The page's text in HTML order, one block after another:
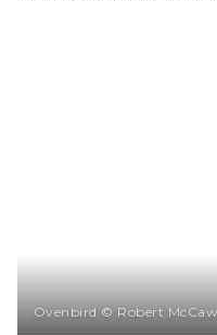
Ovenbird © Robert McCaw